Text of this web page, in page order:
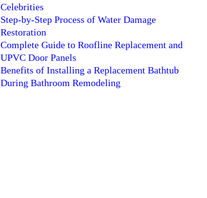
Celebrities
Step-by-Step Process of Water Damage
Restoration
Complete Guide to Roofline Replacement and
UPVC Door Panels
Benefits of Installing a Replacement Bathtub
During Bathroom Remodeling